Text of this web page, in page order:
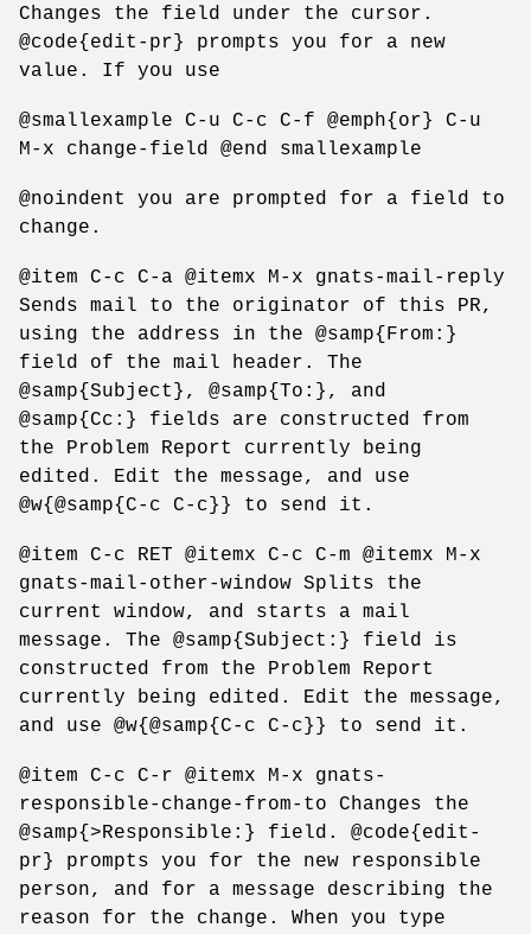
Changes the field under the cursor.
@code{edit-pr} prompts you for a new
value. If you use
@smallexample C-u C-c C-f @emph{or} C-u
M-x change-field @end smallexample
@noindent you are prompted for a field to
change.
@item C-c C-a @itemx M-x gnats-mail-reply
Sends mail to the originator of this PR,
using the address in the @samp{From:}
field of the mail header. The
@samp{Subject}, @samp{To:}, and
@samp{Cc:} fields are constructed from
the Problem Report currently being
edited. Edit the message, and use
@w{@samp{C-c C-c}} to send it.
@item C-c RET @itemx C-c C-m @itemx M-x
gnats-mail-other-window Splits the
current window, and starts a mail
message. The @samp{Subject:} field is
constructed from the Problem Report
currently being edited. Edit the message,
and use @w{@samp{C-c C-c}} to send it.
@item C-c C-r @itemx M-x gnats-
responsible-change-from-to Changes the
@samp{>Responsible:} field. @code{edit-
pr} prompts you for the new responsible
person, and for a message describing the
reason for the change. When you type